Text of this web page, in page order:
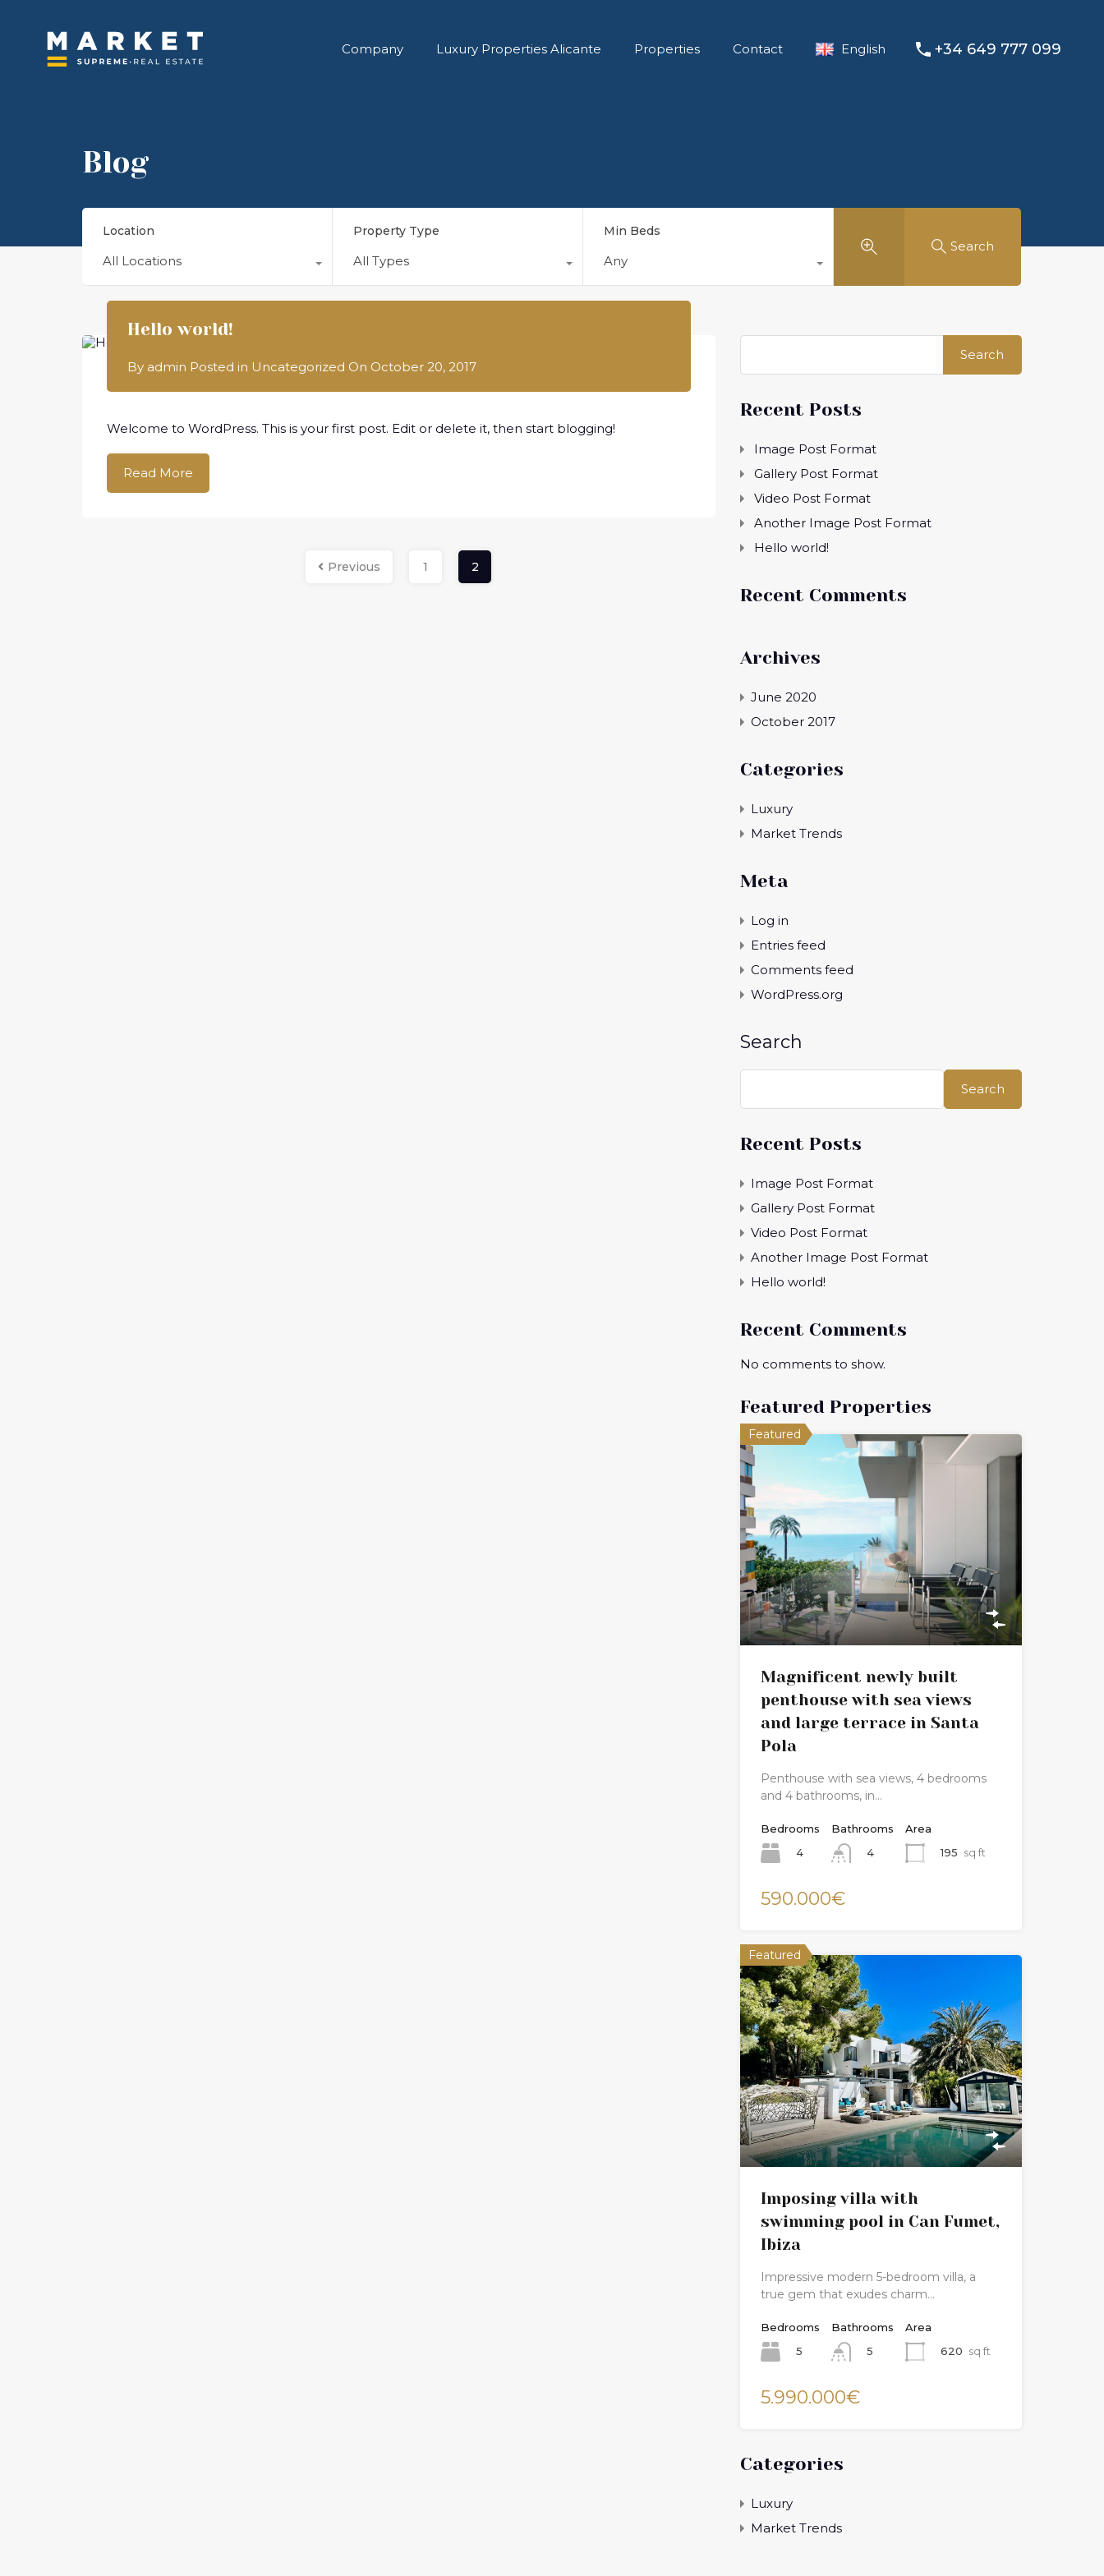
Company Luxury Properties Alicante Properties Contact English +34 649 777 099
Blog
Location
All Locations
Property Type
All Types
Min Beds
Any
Search
Hello world!
By admin Posted in Uncategorized On October 20, 2017
Welcome to WordPress. This is your first post. Edit or delete it, then start blogging!
Read More
Previous 1 2
Search
for:
Recent Posts
Image Post Format
Gallery Post Format
Video Post Format
Another Image Post Format
Hello world!
Recent Comments
Archives
June 2020
October 2017
Categories
Luxury
Market Trends
Meta
Log in
Entries feed
Comments feed
WordPress.org
Search
Search
Recent Posts
Image Post Format
Gallery Post Format
Video Post Format
Another Image Post Format
Hello world!
Recent Comments
No comments to show.
Featured Properties
Featured
Magnificent newly built
penthouse with sea views
and large terrace in Santa
Pola
Penthouse with sea views, 4 bedrooms
and 4 bathrooms, in…
Bedrooms
4
Bathrooms
4
Area
195 sq ft
590.000€
Featured
Imposing villa with
swimming pool in Can Fumet,
Ibiza
Impressive modern 5-bedroom villa, a
true gem that exudes charm…
Bedrooms
5
Bathrooms
5
Area
620 sq ft
5.990.000€
Categories
Luxury
Market Trends